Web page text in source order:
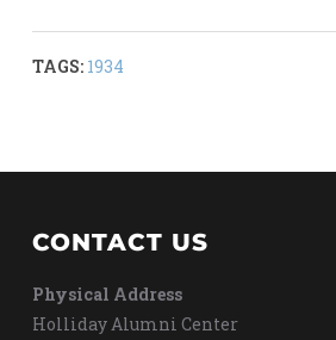
TAGS: 1934
CONTACT US
Physical Address
Holliday Alumni Center